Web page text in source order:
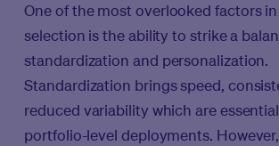
One of the most overlooked factors
selection is the ability to strike a
standardization and personalization.
Standardization brings speed,
reduced variability which are
portfolio-level deployments.